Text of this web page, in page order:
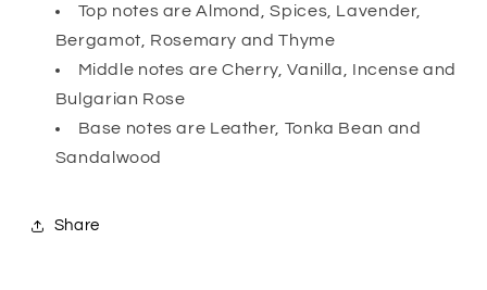
Top notes are Almond, Spices, Lavender,
Bergamot, Rosemary and Thyme
Middle notes are Cherry, Vanilla, Incense and
Bulgarian Rose
Base notes are Leather, Tonka Bean and
Sandalwood
Share